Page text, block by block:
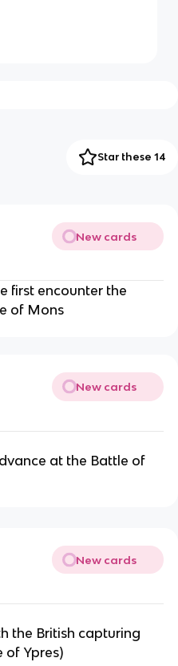
Star these 14
New cards
first encounter the
of Mons
New cards
at the Battle of
New cards
the British capturing
of Ypres)